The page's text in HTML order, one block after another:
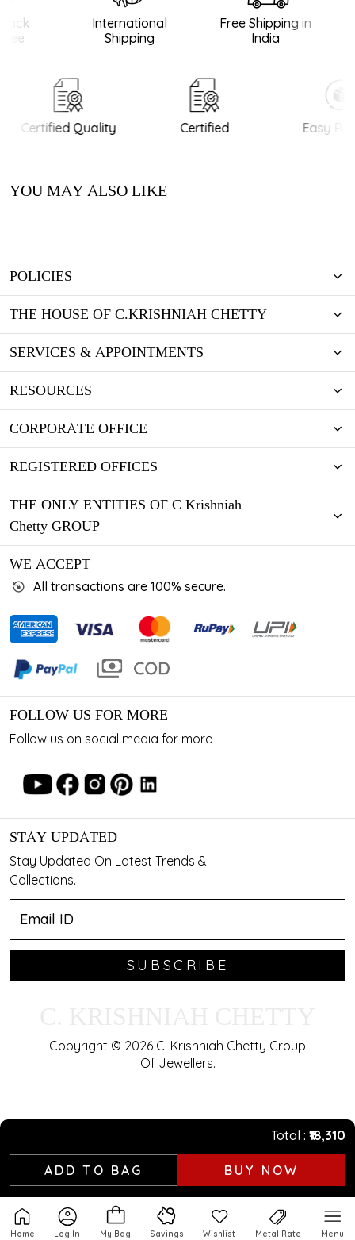
Home Log In My Bag Savings Wishlist Metal Rate Menu
International
Shipping
Free Shipping in
India
Certified Quality Certified Easy
YOU MAY ALSO LIKE
Total ₹18,310
ADD TO BAG BUY NOW
POLICIES
THE HOUSE OF C.KRISHNIAH CHETTY
SERVICES & APPOINTMENTS
RESOURCES
CORPORATE OFFICE
REGISTERED OFFICES
THE ONLY ENTITIES OF C Krishniah
Chetty GROUP
WE ACCEPT
All transactions are 100% secure.
FOLLOW US FOR MORE
Follow us on social media for more
STAY UPDATED
Stay Updated On Latest Trends &
Collections.
SUBSCRIBE
Copyright © 2026 C. Krishniah Chetty Group
Of Jewellers.